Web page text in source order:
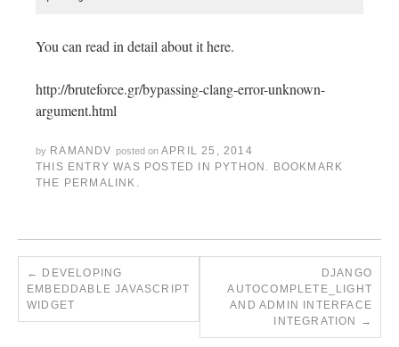
You can read in detail about it here.
http://bruteforce.gr/bypassing-clang-error-unknown-
argument.html
by RAMANDV posted on APRIL 25, 2014
THIS ENTRY WAS POSTED IN
PYTHON . BOOKMARK
THE PERMALINK .
←
DEVELOPING
EMBEDDABLE JAVASCRIPT
WIDGET
DJANGO
AUTOCOMPLETE_LIGHT
AND ADMIN INTERFACE
INTEGRATION
→